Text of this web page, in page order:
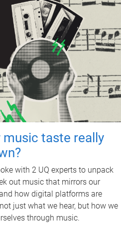
music taste really
with 2 UQ experts to unpack
out music that mirrors our
how digital platforms are
just what we hear, but how we
through music.